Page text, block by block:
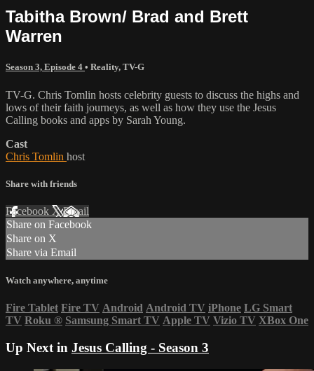
Tabitha Brown/ Brad and Brett
Warren
Season 3, Episode 4 • Reality, TV-G
TV-G. Chris Tomlin hosts celebrity guests to discuss the highs and
lows of their faith journeys, as well as how they use the Jesus
Calling books and apps by Sarah Young.
Cast
Chris Tomlin host
Share with friends
Facebook XEmail
Share on Facebook
Share on X
Share via Email
Watch anywhere, anytime
Fire Tablet Fire TV Android Android TV iPhone LG Smart
TV Roku ® Samsung Smart TV Apple TV Vizio TV XBox One
Up Next in Jesus Calling - Season 3